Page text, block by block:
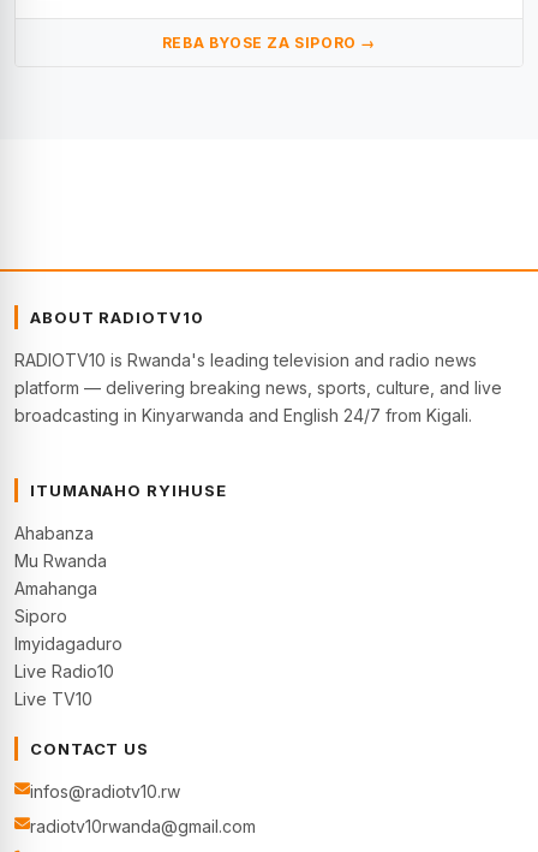
REBA BYOSE ZA SIPORO →
ABOUT RADIOTV10
RADIOTV10 is Rwanda's leading television and radio news
platform — delivering breaking news, sports, culture, and live
broadcasting in Kinyarwanda and English 24/7 from Kigali.
ITUMANAHO RYIHUSE
Ahabanza
Mu Rwanda
Amahanga
Siporo
Imyidagaduro
Live Radio10
Live TV10
CONTACT US
infos@radiotv10.rw
radiotv10rwanda@gmail.com